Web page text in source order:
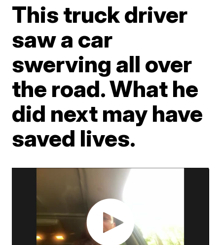
This truck driver
saw a car
swerving all over
the road. What he
did next may have
saved lives.